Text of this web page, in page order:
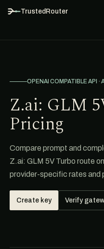
TrustedRouter
OPENAI COMPATIBLE API ·
Z.ai: GLM
Pricing
Compare prompt and
Z.ai: GLM 5V Turbo route
provider-specific rates and
Create key Verify